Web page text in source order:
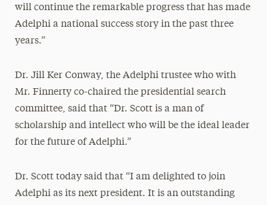
will continue the remarkable progress that has made
Adelphi a national success story in the past three
years.”
Dr. Jill Ker Conway, the Adelphi trustee who with
Mr. Finnerty co-chaired the presidential search
committee, said that “Dr. Scott is a man of
scholarship and intellect who will be the ideal leader
for the future of Adelphi.”
Dr. Scott today said that “I am delighted to join
Adelphi as its next president. It is an outstanding